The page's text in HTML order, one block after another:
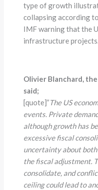
type of growth
collapsing according
IMF warning that the
infrastructure
Olivier Blanchard,
said;
[quote]”The US
events. Private
although growth has
excessive fiscal
uncertainty about
the fiscal adjustment.
consolidate, and
ceiling could lead to